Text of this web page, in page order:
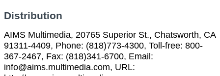
Distribution
AIMS Multimedia, 20765 Superior St., Chatsworth, CA
91311-4409, Phone: (818)773-4300, Toll-free: 800-
367-2467, Fax: (818)341-6700, Email:
info@aims.multimedia.com, URL: